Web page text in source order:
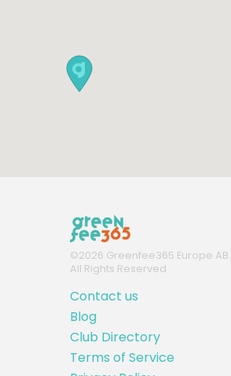
©2026 Greenfee365 Europe AB.
All Rights Reserved
Contact us
Blog
Club Directory
Terms of Service